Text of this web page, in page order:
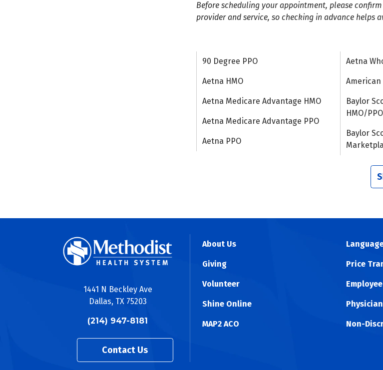
Before scheduling your appointment, please
provider and service, so checking in advance helps
90 Degree PPO
Aetna HMO
Aetna Medicare Advantage HMO
Aetna Medicare Advantage PPO
Aetna PPO
Aetna
Baylor
HMO/PPO
Baylor
1441 N Beckley Ave
Dallas, TX 75203
(214) 947-8181
Contact Us
About Us
Giving
Volunteer
Shine Online
MAP2 ACO
Price
Non-